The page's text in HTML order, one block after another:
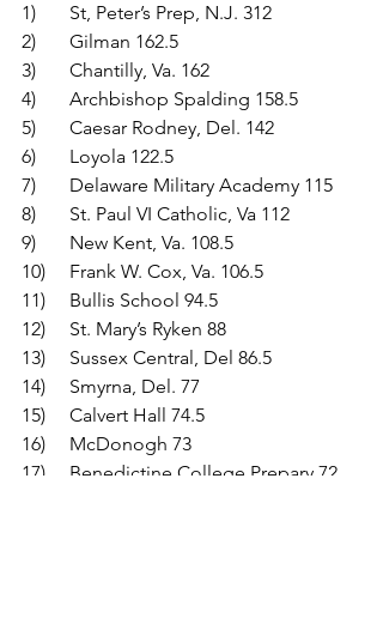
1)	St, Peter’s Prep, N.J. 312
2)	Gilman 162.5
3)	Chantilly, Va. 162
4)	Archbishop Spalding 158.5
5)	Caesar Rodney, Del. 142
6)	Loyola 122.5
7)	Delaware Military Academy 115
8)	St. Paul VI Catholic, Va 112
9)	New Kent, Va. 108.5
10)	Frank W. Cox, Va. 106.5
11)	Bullis School 94.5
12)	St. Mary’s Ryken 88
13)	Sussex Central, Del 86.5
14)	Smyrna, Del. 77
15)	Calvert Hall 74.5
16)	McDonogh 73
17)	Benedictine College Prepary 72